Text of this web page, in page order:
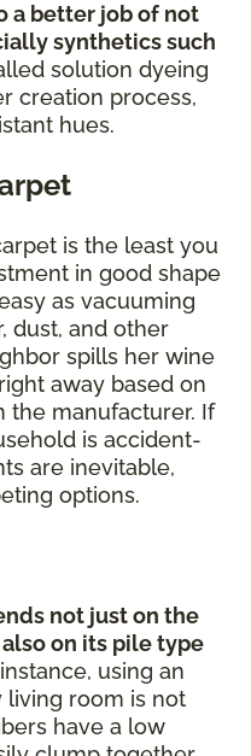
a better job of not
synthetics such
solution dyeing
creation process,
hues.
is the least you
in good shape
as vacuuming
dust, and other
spills her wine
away based on
the manufacturer. If
is accident-
are inevitable,
options.
not just on the
on its pile type
using an
living room is not
have a low